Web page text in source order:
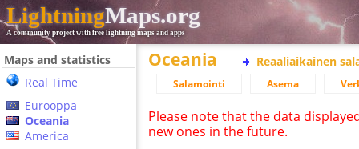
LightningMaps.org
A community project with free lightning maps and apps
Maps and statistics
Real Time
Eurooppa
Oceania
America
Oceania Reaaliaikainen
Salamointi Asema
Please note that the data
new ones in the future.